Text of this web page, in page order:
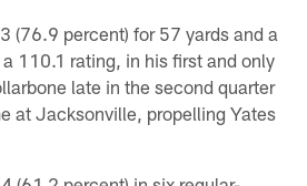
(76.9 percent) for 57 yards and a
110.1 rating, in his first and only
late in the second quarter
at Jacksonville, propelling Yates